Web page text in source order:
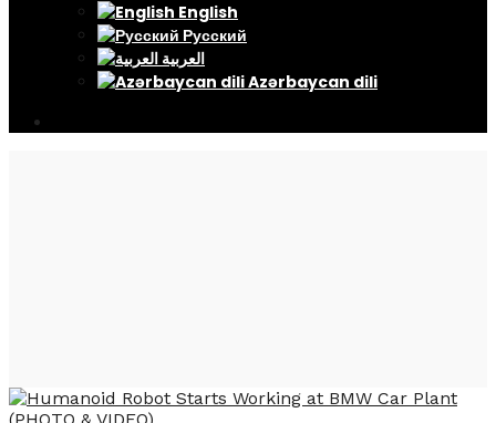
English
Русский
العربية
Azərbaycan dili